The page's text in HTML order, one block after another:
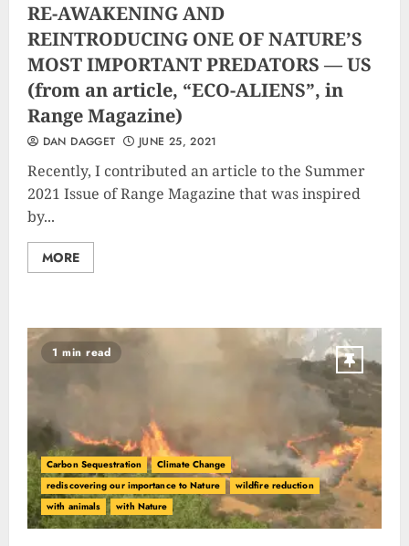
RE-AWAKENING AND
REINTRODUCING ONE OF NATURE’S
MOST IMPORTANT PREDATORS — US
(from an article, “ECO-ALIENS”, in
Range Magazine)
DAN DAGGET JUNE 25, 2021
Recently, I contributed an article to the Summer
2021 Issue of Range Magazine that was inspired
by...
MORE
1 min read
Carbon Sequestration
Climate Change
rediscovering our importance to Nature
wildfire reduction
with animals
with Nature